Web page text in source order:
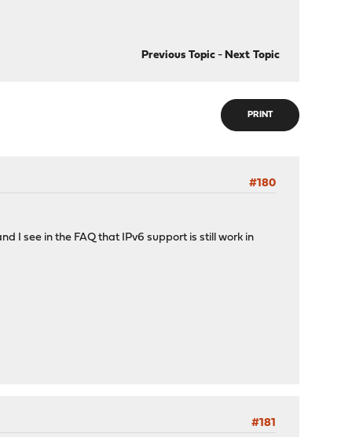
Previous Topic- Next Topic
PRINT
#180
I see in the FAQ that IPv6 support is still work in
#181